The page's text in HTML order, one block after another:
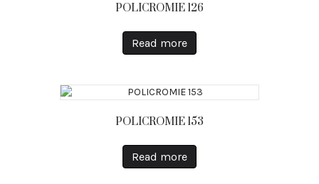
POLICROMIE 126
Read more
POLICROMIE 153
Read more